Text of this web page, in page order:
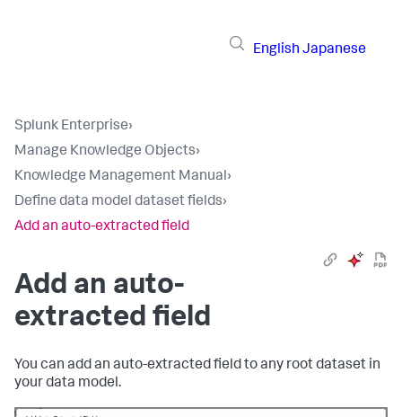
English Japanese
Splunk Enterprise›
Manage Knowledge Objects›
Knowledge Management Manual›
Define data model dataset fields›
Add an auto-extracted field
Add an auto-
extracted field
You can add an auto-extracted field to any root dataset in
your data model.